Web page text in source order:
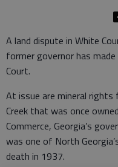
A land dispute in White
former governor has
Court.
At issue are mineral
Creek that was once
Commerce, Georgia’s
was one of North
death in 1937.